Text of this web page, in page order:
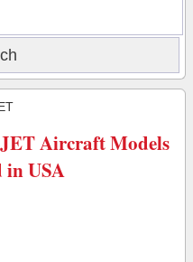
Aircraft Models
in USA